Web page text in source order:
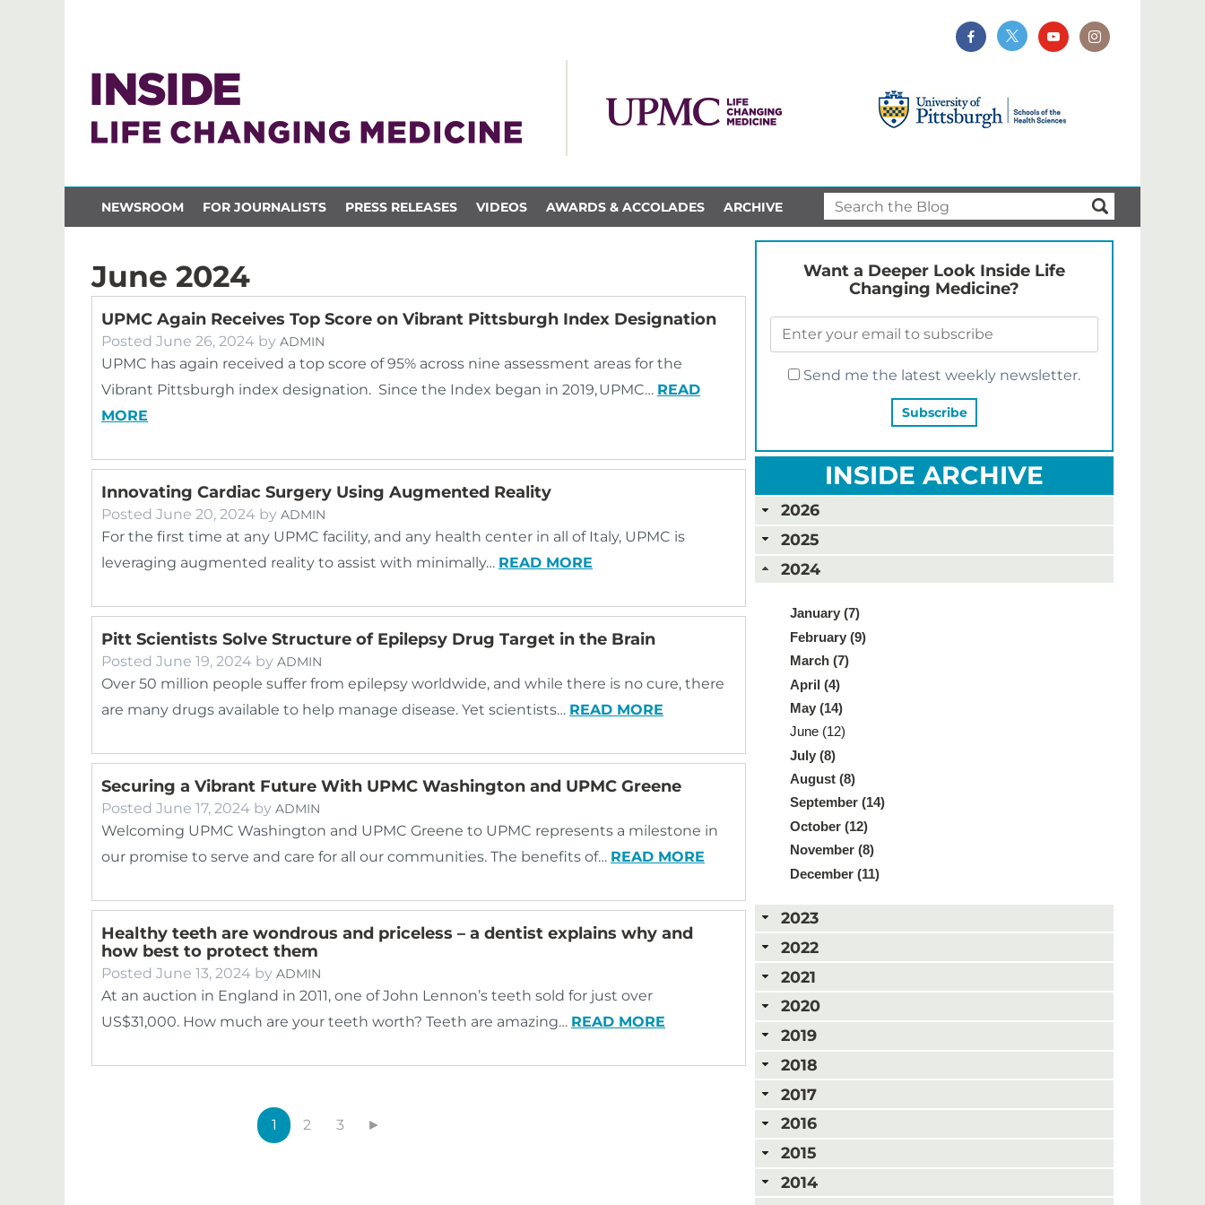
NEWSROOM FOR JOURNALISTS PRESS RELEASES VIDEOS AWARDS & ACCOLADES ARCHIVE
June 2024
UPMC Again Receives Top Score on Vibrant Pittsburgh Index Designation
Posted June 26, 2024 by ADMIN
UPMC has again received a top score of 95% across nine assessment areas for the
Vibrant Pittsburgh index designation. Since the Index began in 2019, UPMC… READ
MORE
Innovating Cardiac Surgery Using Augmented Reality
Posted June 20, 2024 by ADMIN
For the first time at any UPMC facility, and any health center in all of Italy, UPMC is
leveraging augmented reality to assist with minimally… READ MORE
Pitt Scientists Solve Structure of Epilepsy Drug Target in the Brain
Posted June 19, 2024 by ADMIN
Over 50 million people suffer from epilepsy worldwide, and while there is no cure, there
are many drugs available to help manage disease. Yet scientists… READ MORE
Securing a Vibrant Future With UPMC Washington and UPMC Greene
Posted June 17, 2024 by ADMIN
Welcoming UPMC Washington and UPMC Greene to UPMC represents a milestone in
our promise to serve and care for all our communities. The benefits of… READ MORE
Healthy teeth are wondrous and priceless – a dentist explains why and
how best to protect them
Posted June 13, 2024 by ADMIN
At an auction in England in 2011, one of John Lennon’s teeth sold for just over
US$31,000. How much are your teeth worth? Teeth are amazing… READ MORE
1 2 3 ►
Want a Deeper Look Inside Life
Changing Medicine?
Send me the latest weekly newsletter.
INSIDE ARCHIVE
2026
2025
2024
January (7)
February (9)
March (7)
April (4)
May (14)
June (12)
July (8)
August (8)
September (14)
October (12)
November (8)
December (11)
2023
2022
2021
2020
2019
2018
2017
2016
2015
2014